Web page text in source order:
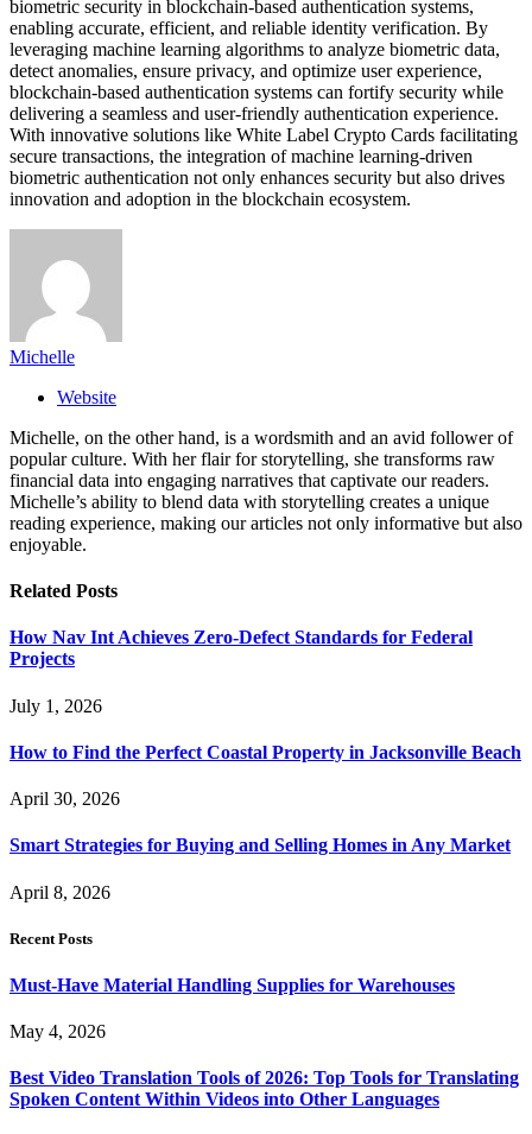
biometric security in blockchain-based authentication systems,
enabling accurate, efficient, and reliable identity verification. By
leveraging machine learning algorithms to analyze biometric data,
detect anomalies, ensure privacy, and optimize user experience,
blockchain-based authentication systems can fortify security while
delivering a seamless and user-friendly authentication experience.
With innovative solutions like White Label Crypto Cards facilitating
secure transactions, the integration of machine learning-driven
biometric authentication not only enhances security but also drives
innovation and adoption in the blockchain ecosystem.
Michelle
Website
Michelle, on the other hand, is a wordsmith and an avid follower of
popular culture. With her flair for storytelling, she transforms raw
financial data into engaging narratives that captivate our readers.
Michelle’s ability to blend data with storytelling creates a unique
reading experience, making our articles not only informative but also
enjoyable.
Related Posts
How Nav Int Achieves Zero-Defect Standards for Federal
Projects
July 1, 2026
How to Find the Perfect Coastal Property in Jacksonville Beach
April 30, 2026
Smart Strategies for Buying and Selling Homes in Any Market
April 8, 2026
Recent Posts
Must-Have Material Handling Supplies for Warehouses
May 4, 2026
Best Video Translation Tools of 2026: Top Tools for Translating
Spoken Content Within Videos into Other Languages